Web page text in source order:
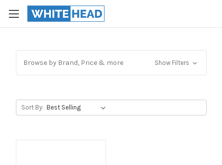
Browse by Brand, Price & more Show Filters
Sort By: